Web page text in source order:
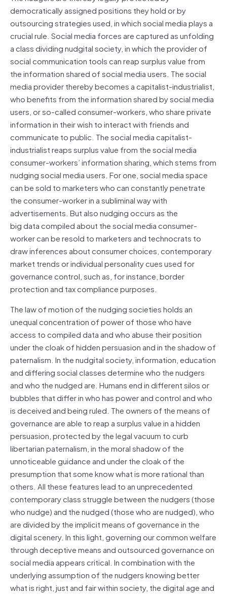
democratically assigned positions they hold or by
outsourcing strategies used, in which social media plays a
crucial rule. Social media forces are captured as unfolding
a class dividing nudgital society, in which the provider of
social communication tools can reap surplus value from
the information shared of social media users. The social
media provider thereby becomes a capitalist-industrialist,
who benefits from the information shared by social media
users, or so-called consumer-workers, who share private
information in their wish to interact with friends and
communicate to public. The social media capitalist-
industrialist reaps surplus value from the social media
consumer-workers’ information sharing, which stems from
nudging social media users. For one, social media space
can be sold to marketers who can constantly penetrate
the consumer-worker in a subliminal way with
advertisements. But also nudging occurs as the
bigdatacompiled about the social media consumer-
worker can be resold to marketers and technocrats to
draw inferences about consumer choices, contemporary
market trends or individual personality cues used for
governance control, such as, for instance, border
protection and tax compliance purposes.
The law of motion of the nudging societies holds an
unequal concentration of power of those who have
access to compileddataand who abuse their position
under the cloak of hidden persuasion and in the shadow of
paternalism. In the nudgital society, information, education
and differing social classes determine who the nudgers
and who the nudged are. Humans end in different silos or
bubbles that differ in who has power and control and who
is deceived and being ruled. The owners of the means of
governance are able to reap a surplus value in a hidden
persuasion, protected by the legal vacuum to curb
libertarian paternalism, in the moral shadow of the
unnoticeable guidance and under the cloak of the
presumption that some know what is more rational than
others. All these features lead to an unprecedented
contemporary class struggle between the nudgers (those
who nudge) and the nudged (those who are nudged), who
are divided by the implicit means of governance in the
digital scenery. In this light, governing our common welfare
through deceptive means and outsourced governance on
social media appears critical. In combination with the
underlying assumption of the nudgers knowing better
what is right, just and fair within society, the digital age and